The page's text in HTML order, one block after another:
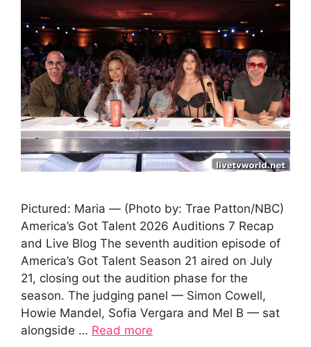
Pictured: Maria — (Photo by: Trae Patton/NBC)
America’s Got Talent 2026 Auditions 7 Recap
and Live Blog The seventh audition episode of
America’s Got Talent Season 21 aired on July
21, closing out the audition phase for the
season. The judging panel — Simon Cowell,
Howie Mandel, Sofia Vergara and Mel B — sat
alongside … Read more